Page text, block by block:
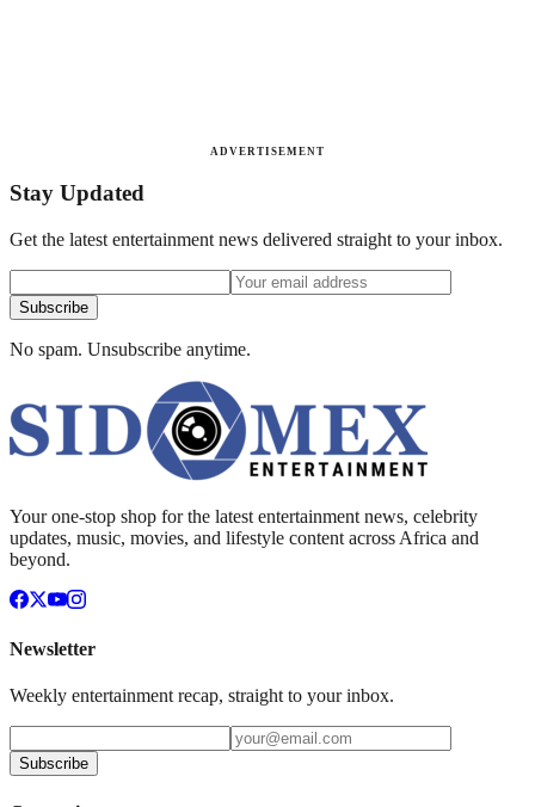
ADVERTISEMENT
Stay Updated
Get the latest entertainment news delivered straight to your inbox.
Subscribe
No spam. Unsubscribe anytime.
Your one-stop shop for the latest entertainment news, celebrity
updates, music, movies, and lifestyle content across Africa and
beyond.
Newsletter
Weekly entertainment recap, straight to your inbox.
Subscribe